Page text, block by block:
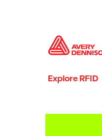
Explore RFID